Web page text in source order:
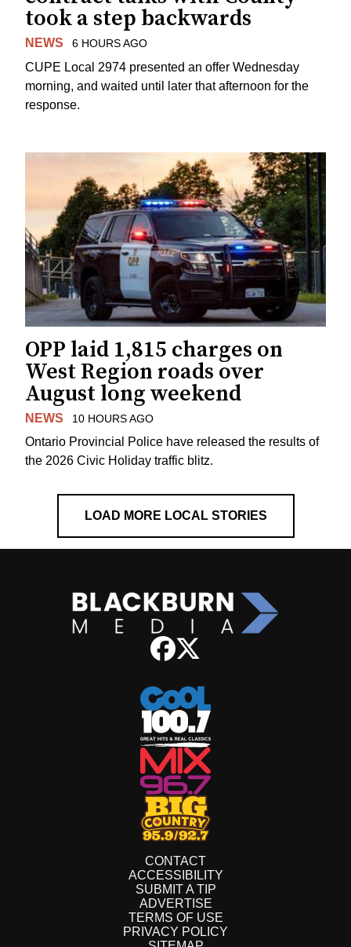
took a step backwards
NEWS 6 HOURS AGO
CUPE Local 2974 presented an offer Wednesday
morning, and waited until later that afternoon for the
response.
OPP laid 1,815 charges on
West Region roads over
August long weekend
NEWS 10 HOURS AGO
Ontario Provincial Police have released the results of
the 2026 Civic Holiday traffic blitz.
LOAD MORE LOCAL STORIES
CONTACT
ACCESSIBILITY
SUBMIT A TIP
ADVERTISE
TERMS OF USE
PRIVACY POLICY